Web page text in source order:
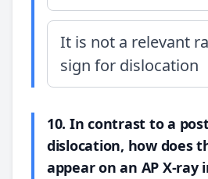
It is not a relevant
sign for dislocation
10. In contrast to a
dislocation, how does
appear on an AP X-ray